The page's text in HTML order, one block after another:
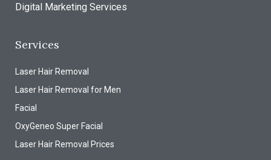
Digital Marketing Services
Services
Laser Hair Removal
Laser Hair Removal for Men
Facial
OxyGeneo Super Facial
Laser Hair Removal Prices